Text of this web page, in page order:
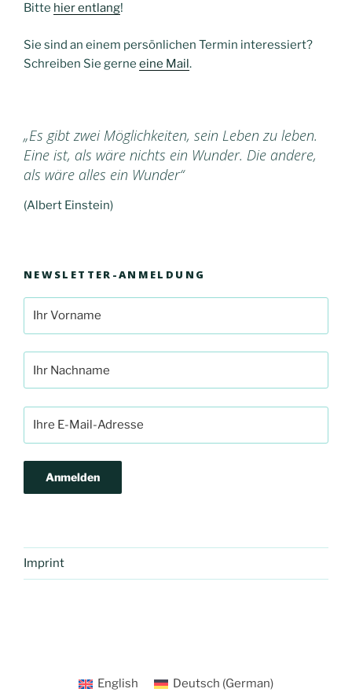
Bitte hier entlang!
Sie sind an einem persönlichen Termin interessiert?
Schreiben Sie gerne eine Mail.
„Es gibt zwei Möglichkeiten, sein Leben zu leben.
Eine ist, als wäre nichts ein Wunder. Die andere,
als wäre alles ein Wunder“
(Albert Einstein)
NEWSLETTER-ANMELDUNG
Imprint
English Deutsch (German)